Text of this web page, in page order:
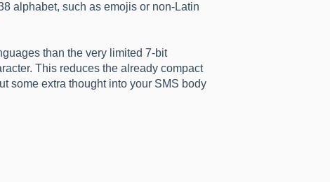
alphabet, such as emojis or non-Latin
than the very limited 7-bit
This reduces the already compact
some extra thought into your SMS body